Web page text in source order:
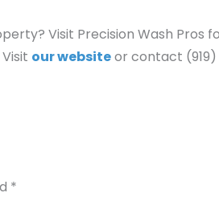
Visit Precision Wash Pros
our websiteor contact
*